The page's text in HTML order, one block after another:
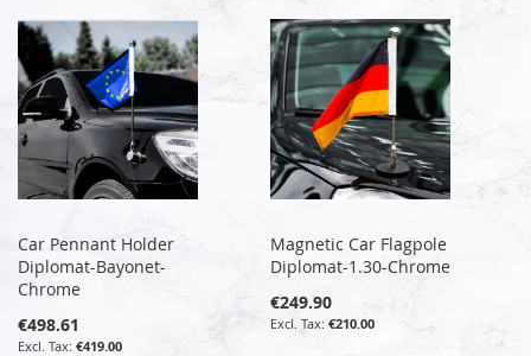
Car Pennant Holder
Diplomat-Bayonet-
Chrome
€498.61
€419.00
Magnetic Car Flagpole
Diplomat-1.30-Chrome
€249.90
€210.00